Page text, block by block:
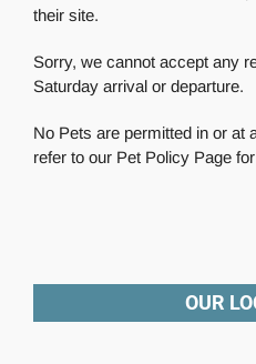
their site.
Sorry, we cannot accept any
Saturday arrival or departure.
No Pets are permitted in or at
refer to our Pet Policy Page
OUR